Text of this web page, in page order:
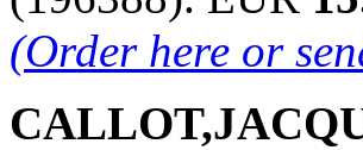
(Order here or